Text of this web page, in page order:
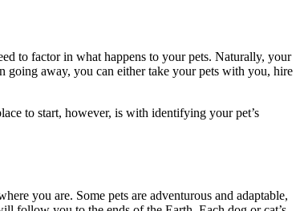
to factor in what happens to your pets. Naturally, your
going away, you can either take your pets with you, hire
to start, however, is with identifying your pet’s
you are. Some pets are adventurous and adaptable,